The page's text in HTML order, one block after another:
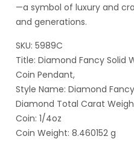
—a symbol of luxury and
and generations.
SKU: 5989C
Title: Diamond Fancy Solid
Coin Pendant,
Style Name: Diamond Fancy
Diamond Total Carat
Coin: 1/4oz
Coin Weight: 8.460152 g